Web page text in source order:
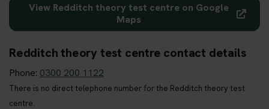
View Redditch theory test centre on Google
Maps
Redditch theory test centre contact details
Phone: 0300 200 1122
There is no direct telephone number for the Redditch theory test
centre.